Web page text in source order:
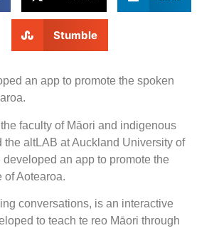
Stumble
an app to promote the spoken
faculty of Māori and indigenous
the altLAB at Auckland University of
an app to promote the
of Aotearoa.
conversations, is an interactive
to teach te reo Māori through